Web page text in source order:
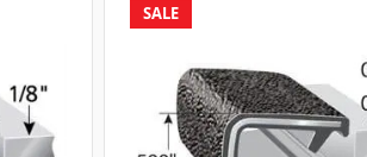
SALE